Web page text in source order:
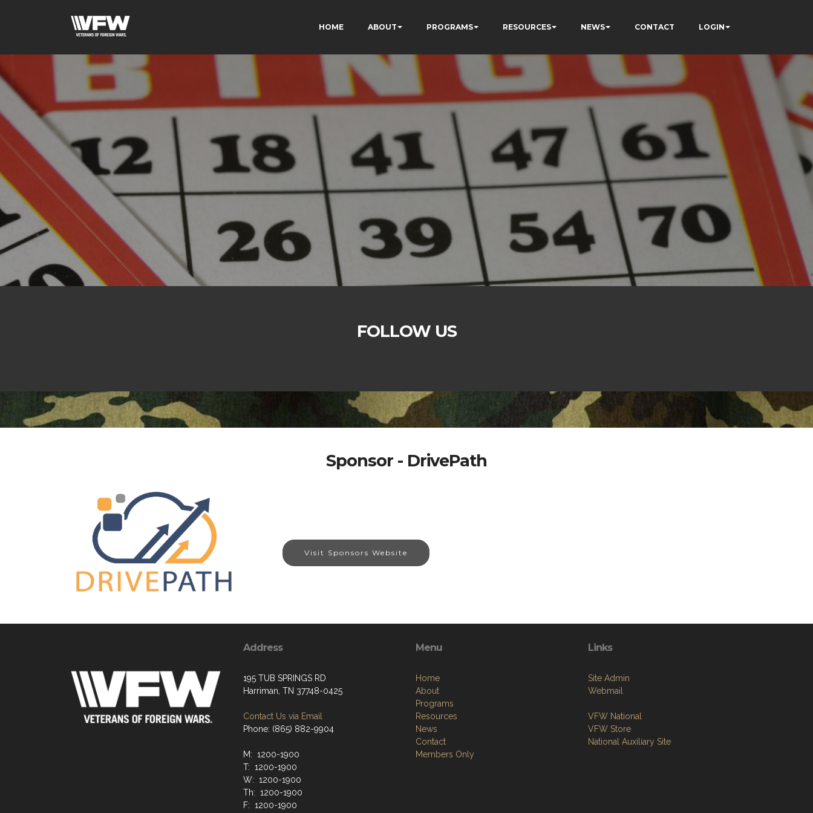
HOME ABOUT PROGRAMS RESOURCES NEWS CONTACT LOGIN
FOLLOW US
Sponsor - DrivePath
Visit Sponsors Website
Address
195 TUB SPRINGS RD
Harriman, TN 37748-0425
Contact Us via Email
Phone: (865) 882-9904
M: 1200-1900
T: 1200-1900
W: 1200-1900
Th: 1200-1900
F: 1200-1900
Menu
Home
About
Programs
Resources
News
Contact
Members Only
Links
Site Admin
Webmail
VFW National
VFW Store
National Auxiliary Site